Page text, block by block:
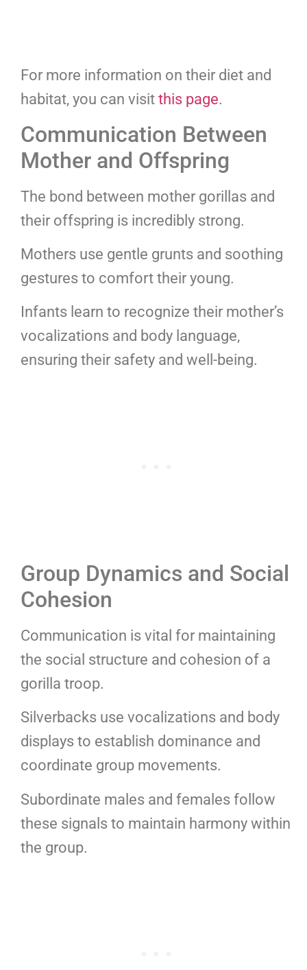
For more information on their diet and
habitat, you can visit this page.
Communication Between
Mother and Offspring
The bond between mother gorillas and
their offspring is incredibly strong.
Mothers use gentle grunts and soothing
gestures to comfort their young.
Infants learn to recognize their mother’s
vocalizations and body language,
ensuring their safety and well-being.
Group Dynamics and Social
Cohesion
Communication is vital for maintaining
the social structure and cohesion of a
gorilla troop.
Silverbacks use vocalizations and body
displays to establish dominance and
coordinate group movements.
Subordinate males and females follow
these signals to maintain harmony within
the group.